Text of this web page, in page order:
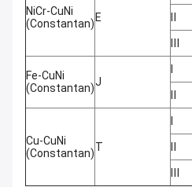
NiCr-CuNi
(Constantan) E
Fe-CuNi
(Constantan)J
Cu-CuNi
(Constantan)T